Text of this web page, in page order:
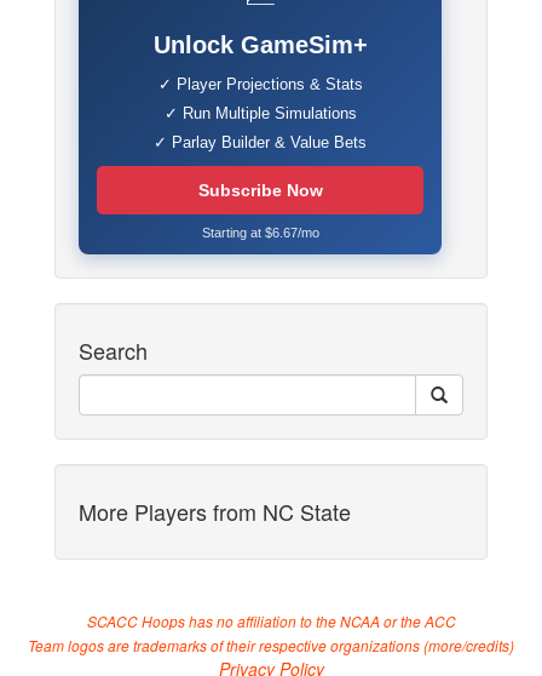
Unlock GameSim+
✓ Player Projections & Stats
✓ Run Multiple Simulations
✓ Parlay Builder & Value Bets
Subscribe Now
Starting at $6.67/mo
Search
More Players from NC State
SCACC Hoops has no affiliation to the NCAA or the ACC
Team logos are trademarks of their respective organizations (more/credits)
Privacy Policy